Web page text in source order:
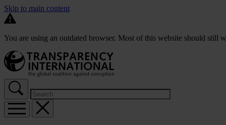
Skip to main content
You are using an outdated browser. Most of this website should still